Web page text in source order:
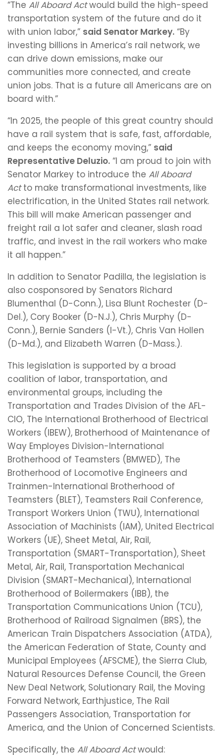
“The All Aboard Actwould build the high-speed
transportation system of the future and do it
with union labor,” said Senator Markey. “By
investing billions in America’s rail network, we
can drive down emissions, make our
communities more connected, and create
union jobs. That is a future all Americans are on
board with.”
“In 2025, the people of this great country should
have a rail system that is safe, fast, affordable,
and keeps the economy moving,” said
Representative Deluzio. “I am proud to join with
Senator Markey to introduce the All Aboard
Actto make transformational investments, like
electrification, in the United States rail network.
This bill will make American passenger and
freight rail a lot safer and cleaner, slash road
traffic, and invest in the rail workers who make
it all happen.”
In addition to Senator Padilla, the legislation is
also cosponsored by Senators Richard
Blumenthal (D-Conn.), Lisa Blunt Rochester (D-
Del.), Cory Booker (D-N.J.), Chris Murphy (D-
Conn.), Bernie Sanders (I-Vt.), Chris Van Hollen
(D-Md.), and Elizabeth Warren (D-Mass.).
This legislation is supported by a broad
coalition of labor, transportation, and
environmental groups, including the
Transportation and Trades Division of the AFL-
CIO, The International Brotherhood of Electrical
Workers (IBEW), Brotherhood of Maintenance of
Way Employes Division-International
Brotherhood of Teamsters (BMWED), The
Brotherhood of Locomotive Engineers and
Trainmen-International Brotherhood of
Teamsters (BLET), Teamsters Rail Conference,
Transport Workers Union (TWU), International
Association of Machinists (IAM), United Electrical
Workers (UE), Sheet Metal, Air, Rail,
Transportation (SMART-Transportation), Sheet
Metal, Air, Rail, Transportation Mechanical
Division (SMART-Mechanical), International
Brotherhood of Boilermakers (IBB), the
Transportation Communications Union (TCU),
Brotherhood of Railroad Signalmen (BRS), the
American Train Dispatchers Association (ATDA),
the American Federation of State, County and
Municipal Employees (AFSCME), the Sierra Club,
Natural Resources Defense Council, the Green
New Deal Network, Solutionary Rail, the Moving
Forward Network, Earthjustice, The Rail
Passengers Association, Transportation for
America, and the Union of Concerned Scientists.
Specifically, the All Aboard Actwould: